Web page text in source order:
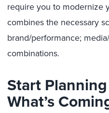
require you to modernize
combines the necessary
brand/performance;
combinations.
Start
What’s